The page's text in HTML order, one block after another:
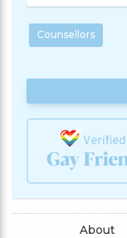
Counsellors
About